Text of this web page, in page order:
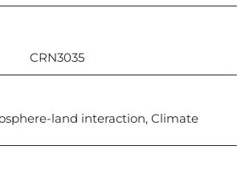
CRN3035
land interaction, Climate